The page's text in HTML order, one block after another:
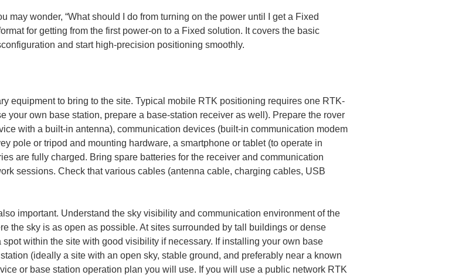
may wonder, “What should I do from turning on the power until I get a Fixed
for getting from the first power-on to a Fixed solution. It covers the basic
and start high-precision positioning smoothly.
equipment to bring to the site. Typical mobile RTK positioning requires one RTK-
your own base station, prepare a base-station receiver as well). Prepare the rover
with a built-in antenna), communication devices (built-in communication modem
pole or tripod and mounting hardware, a smartphone or tablet (to operate in
are fully charged. Bring spare batteries for the receiver and communication
sessions. Check that various cables (antenna cable, charging cables, USB
important. Understand the sky visibility and communication environment of the
the sky is as open as possible. At sites surrounded by tall buildings or dense
within the site with good visibility if necessary. If installing your own base
(ideally a site with an open sky, stable ground, and preferably near a known
or base station operation plan you will use. If you will use a public network RTK